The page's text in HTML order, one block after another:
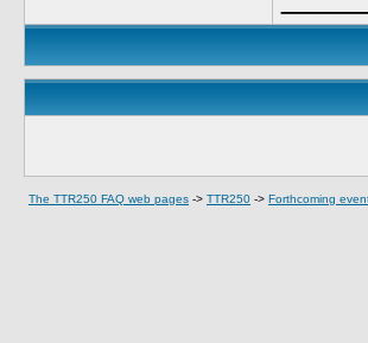
The TTR250 FAQ web pages -> TTR250 -> Forthcoming